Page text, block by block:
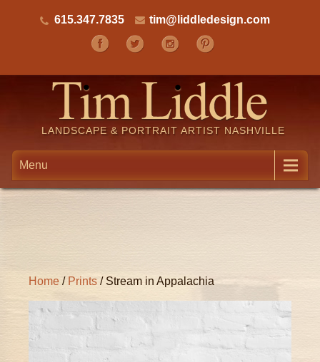
615.347.7835 tim@liddledesign.com
LANDSCAPE & PORTRAIT ARTIST NASHVILLE
Menu
Home / Prints / Stream in Appalachia